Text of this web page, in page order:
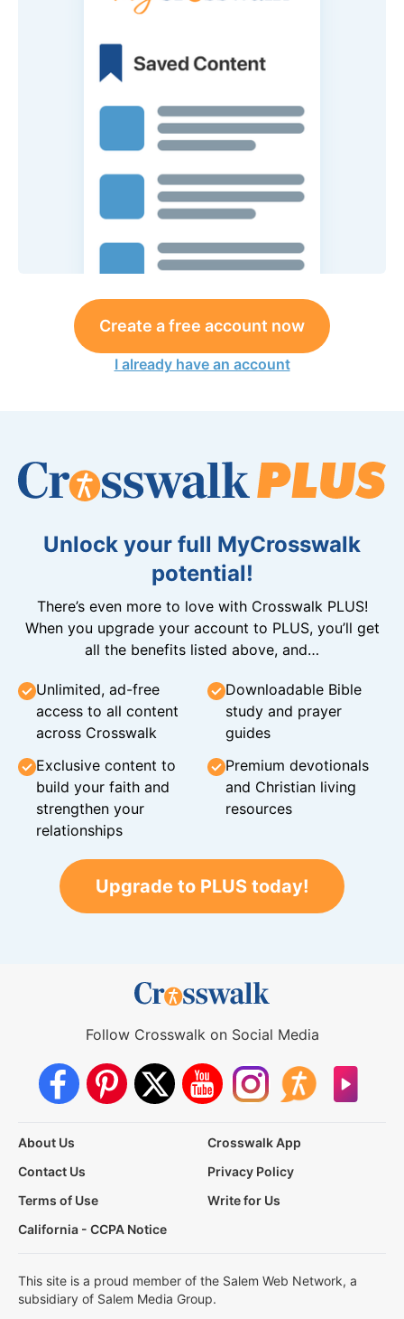
Create a free account now
I already have an account
Unlock your full MyCrosswalk
potential!
There’s even more to love with Crosswalk PLUS!
When you upgrade your account to PLUS, you’ll get
all the benefits listed above, and…
Unlimited, ad-free
access to all content
across Crosswalk
Downloadable Bible
study and prayer
guides
Exclusive content to
build your faith and
strengthen your
relationships
Premium devotionals
and Christian living
resources
Upgrade to PLUS today!
Follow Crosswalk on Social Media
About Us
Crosswalk App
Contact Us
Privacy Policy
Terms of Use
Write for Us
California - CCPA Notice
This site is a proud member of the Salem Web Network, a
subsidiary of Salem Media Group.